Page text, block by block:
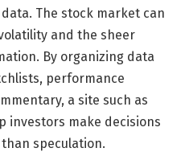
The stock market can
and the sheer
By organizing data
performance
a site such as
investors make decisions
speculation.